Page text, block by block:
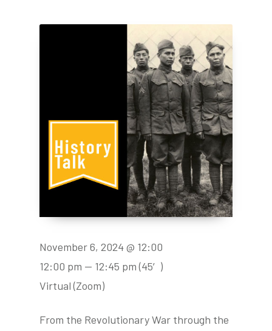
From the Revolutionary War through the
November 6, 2024 @ 12:00
12:00 pm — 12:45 pm (45′)
Virtual (Zoom)